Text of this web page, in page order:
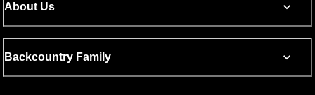
About Us
Backcountry Family